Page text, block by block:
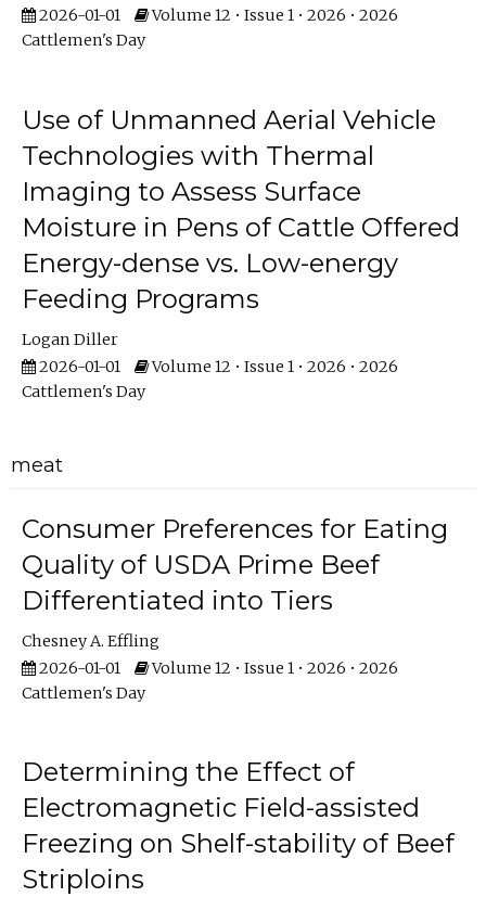
2026-01-01
Volume 12 • Issue 1 • 2026 • 2026
Cattlemen's Day
Use of Unmanned Aerial Vehicle
Technologies with Thermal
Imaging to Assess Surface
Moisture in Pens of Cattle Offered
Energy-dense vs. Low-energy
Feeding Programs
Logan Diller
2026-01-01
Volume 12 • Issue 1 • 2026 • 2026
Cattlemen's Day
meat
Consumer Preferences for Eating
Quality of USDA Prime Beef
Differentiated into Tiers
Chesney A. Effling
2026-01-01
Volume 12 • Issue 1 • 2026 • 2026
Cattlemen's Day
Determining the Effect of
Electromagnetic Field-assisted
Freezing on Shelf-stability of Beef
Striploins